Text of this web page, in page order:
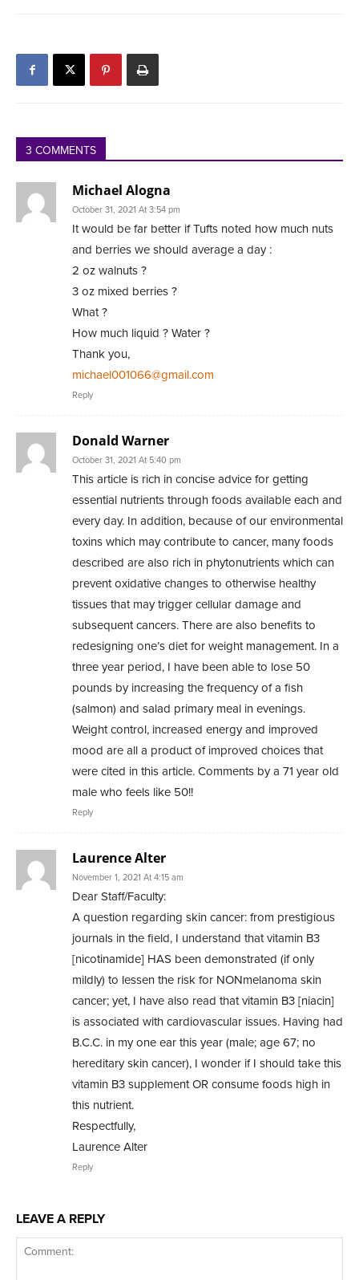
3 COMMENTS
Michael Alogna
October 31, 2021 At 3:54 pm
It would be far better if Tufts noted how much nuts
and berries we should average a day :
2 oz walnuts ?
3 oz mixed berries ?
What ?
How much liquid ? Water ?
Thank you,
michael001066@gmail.com
Reply
Donald Warner
October 31, 2021 At 5:40 pm
This article is rich in concise advice for getting
essential nutrients through foods available each and
every day. In addition, because of our environmental
toxins which may contribute to cancer, many foods
described are also rich in phytonutrients which can
prevent oxidative changes to otherwise healthy
tissues that may trigger cellular damage and
subsequent cancers. There are also benefits to
redesigning one’s diet for weight management. In a
three year period, I have been able to lose 50
pounds by increasing the frequency of a fish
(salmon) and salad primary meal in evenings.
Weight control, increased energy and improved
mood are all a product of improved choices that
were cited in this article. Comments by a 71 year old
male who feels like 50!!
Reply
Laurence Alter
November 1, 2021 At 4:15 am
Dear Staff/Faculty:
A question regarding skin cancer: from prestigious
journals in the field, I understand that vitamin B3
[nicotinamide] HAS been demonstrated (if only
mildly) to lessen the risk for NONmelanoma skin
cancer; yet, I have also read that vitamin B3 [niacin]
is associated with cardiovascular issues. Having had
B.C.C. in my one ear this year (male; age 67; no
hereditary skin cancer), I wonder if I should take this
vitamin B3 supplement OR consume foods high in
this nutrient.
Respectfully,
Laurence Alter
Reply
LEAVE A REPLY